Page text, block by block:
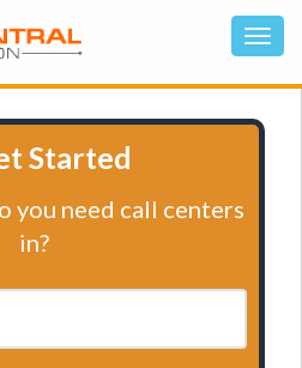
Started
you need call centers
in?